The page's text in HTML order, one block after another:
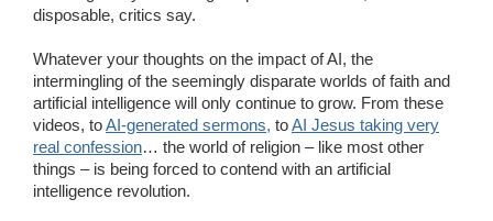
disposable, critics say.
Whatever your thoughts on the impact of AI, the
intermingling of the seemingly disparate worlds of faith and
artificial intelligence will only continue to grow. From these
videos, toAI-generated sermons, toAI Jesus taking very
real confession… the world of religion – like most other
things – is being forced to contend with an artificial
intelligence revolution.